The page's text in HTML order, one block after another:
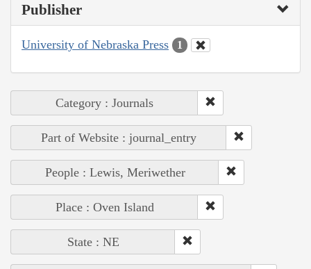
Publisher
University of Nebraska Press 1
Category : Journals
Part of Website : journal_entry
People : Lewis, Meriwether
Place : Oven Island
State : NE